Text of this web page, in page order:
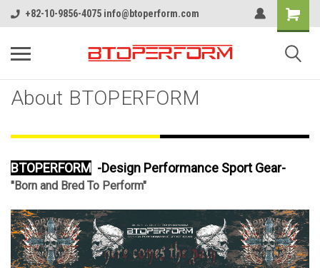
+82-10-9856-4075 info@btoperform.com
About BTOPERFORM
BTOPERFORM -Design Performance Sport Gear-
"Born and Bred To Perform"